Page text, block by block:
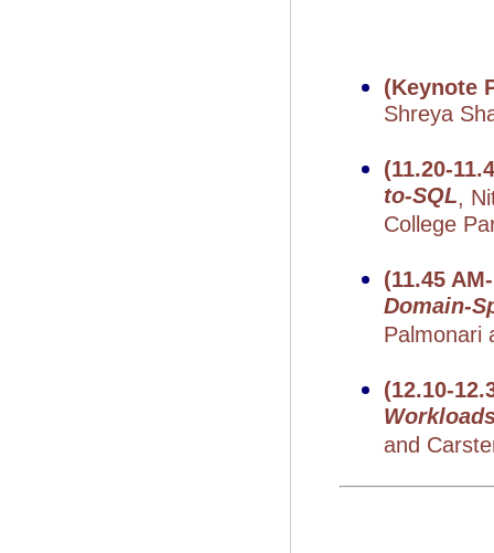
(Keynote
Shreya
(11.20-
to-SQL,
College
(11.45
Domain-
Palmonari
(12.10-
and